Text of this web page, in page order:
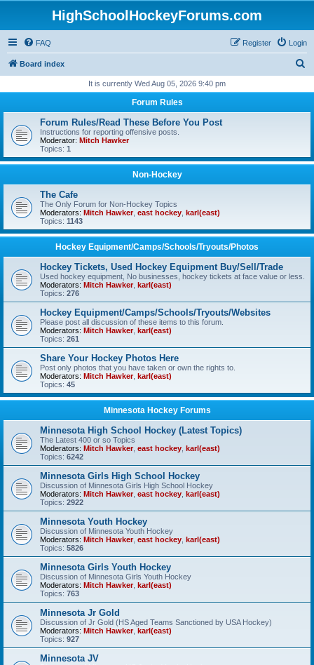
HighSchoolHockeyForums.com
FAQ Login
Register
Board index
r
It is currently Wed Aug 05, 2026 9:40 pm
Forum Rules
Forum Rules/Read These Before You Post
Instructions for reporting offensive posts.
Moderator: Mitch Hawker
Topics: 1
Non-Hockey
The Cafe
The Only Forum for Non-Hockey Topics
Moderators: Mitch Hawker, east hockey karl(east)
Topics: 1143
Hockey Equipment/Camps/Schools/Tryouts/Photos
Hockey Tickets, Used Hockey Equipment Buy/Sell/Trade
Used hockey equipment, No businesses, hockey tickets at face value or less.
Moderators: Mitch Hawker, karl(east)
Topics: 276
Hockey Equipment/Camps/Schools/Tryouts/Websites
Please post all discussion of these items to this forum.
Moderators: Mitch Hawker, karl(east)
Topics: 261
Share Your Hockey Photos Here
Post only photos that you have taken or own the rights to.
Moderators: Mitch Hawker, karl(east)
Topics: 45
Minnesota Hockey Forums
Minnesota High School Hockey (Latest Topics)
The Latest 400 or so Topics
Moderators: Mitch Hawker, east hockey karl(east)
Topics: 6242
Minnesota Girls High School Hockey
Discussion of Minnesota Girls High School Hockey
Moderators: Mitch Hawker, east hockey karl(east)
Topics: 2922
Minnesota Youth Hockey
Discussion of Minnesota Youth Hockey
Moderators: Mitch Hawker, east hockey karl(east)
Topics: 5826
Minnesota Girls Youth Hockey
Discussion of Minnesota Girls Youth Hockey
Moderators: Mitch Hawker, karl(east)
Topics: 763
Minnesota Jr Gold
Discussion of Jr Gold (HS Aged Teams Sanctioned by USA Hockey)
Moderators: Mitch Hawker, karl(east)
Topics: 927
Minnesota JV